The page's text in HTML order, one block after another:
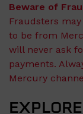
Beware of
Fraudsters
to be from
will never ask
payments.
Mercury